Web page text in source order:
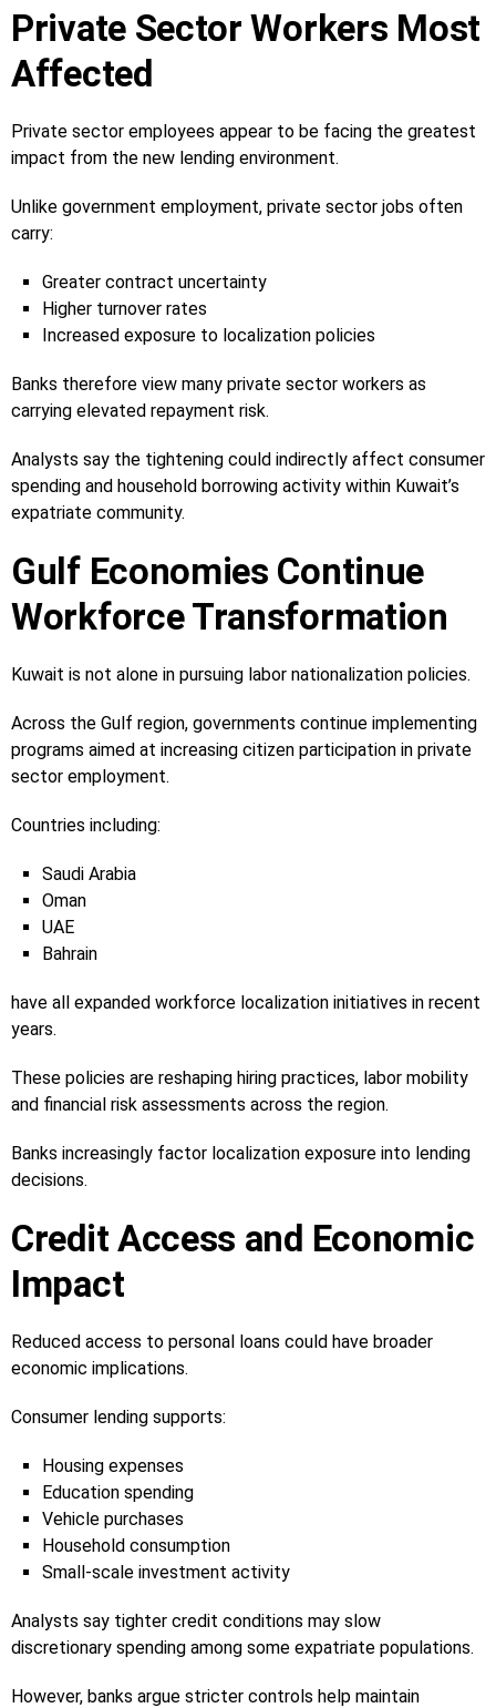
Private Sector Workers Most
Affected
Private sector employees appear to be facing the greatest
impact from the new lending environment.
Unlike government employment, private sector jobs often
carry:
Greater contract uncertainty
Higher turnover rates
Increased exposure to localization policies
Banks therefore view many private sector workers as
carrying elevated repayment risk.
Analysts say the tightening could indirectly affect consumer
spending and household borrowing activity within Kuwait’s
expatriate community.
Gulf Economies Continue
Workforce Transformation
Kuwait is not alone in pursuing labor nationalization policies.
Across the Gulf region, governments continue implementing
programs aimed at increasing citizen participation in private
sector employment.
Countries including:
Saudi Arabia
Oman
UAE
Bahrain
have all expanded workforce localization initiatives in recent
years.
These policies are reshaping hiring practices, labor mobility
and financial risk assessments across the region.
Banks increasingly factor localization exposure into lending
decisions.
Credit Access and Economic
Impact
Reduced access to personal loans could have broader
economic implications.
Consumer lending supports:
Housing expenses
Education spending
Vehicle purchases
Household consumption
Small-scale investment activity
Analysts say tighter credit conditions may slow
discretionary spending among some expatriate populations.
However, banks argue stricter controls help maintain